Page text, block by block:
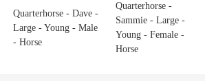
Quarterhorse - Dave -
Large - Young - Male
- Horse
Quarterhorse -
Sammie - Large -
Young - Female -
Horse